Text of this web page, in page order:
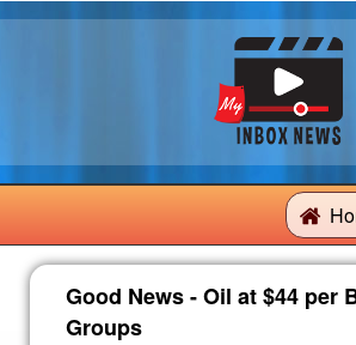
Good News - Oil at $44 per
Groups